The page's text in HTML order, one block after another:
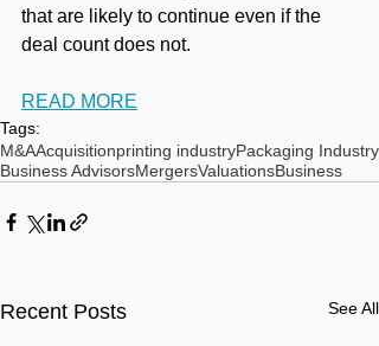
that are likely to continue even if the
deal count does not.
READ MORE
Tags:
M&AAcquisitionprinting industryPackaging Industry
Business AdvisorsMergersValuationsBusiness
Recent Posts See All